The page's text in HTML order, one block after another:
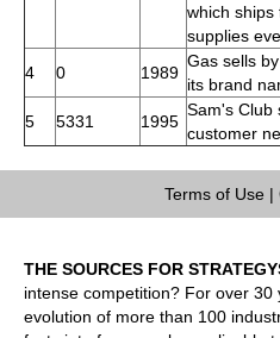
which ships
supplies
4
0 1989
Gas sells
its brand
5
5331 1995
Sam's Club
customer
Terms of Use|
THE SOURCES FOR
intense competition? For over
evolution of more than 100